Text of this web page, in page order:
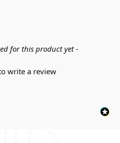
for this product yet -
write a review